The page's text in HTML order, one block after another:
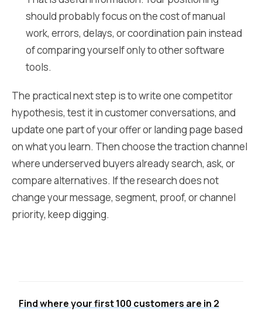
should probably focus on the cost of manual
work, errors, delays, or coordination pain instead
of comparing yourself only to other software
tools.
The practical next step is to write one competitor
hypothesis, test it in customer conversations, and
update one part of your offer or landing page based
on what you learn. Then choose the traction channel
where underserved buyers already search, ask, or
compare alternatives. If the research does not
change your message, segment, proof, or channel
priority, keep digging.
Find where your first 100 customers are in 2